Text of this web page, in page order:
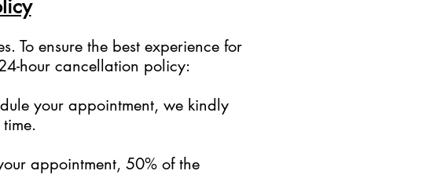
To ensure the best experience for
hour cancellation policy:
your appointment, we kindly
appointment, 50% of the